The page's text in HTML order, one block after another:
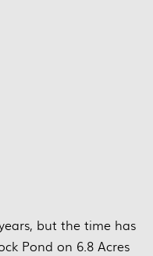
but the time has
Pond on 6.8 Acres